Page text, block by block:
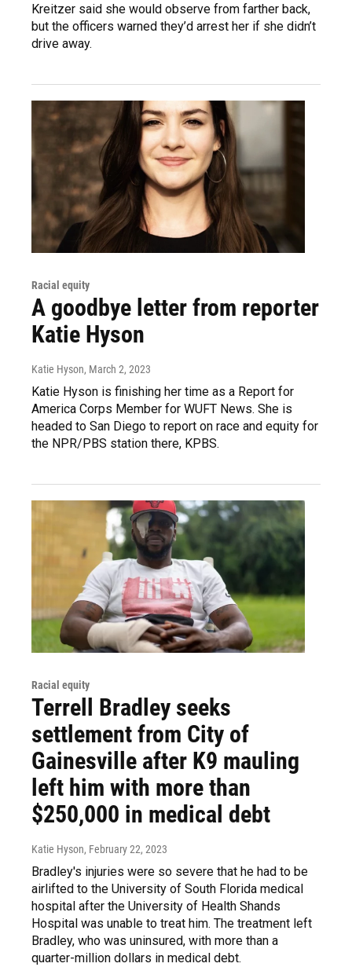
Kreitzer said she would observe from farther back,
but the officers warned they’d arrest her if she didn’t
drive away.
Racial equity
A goodbye letter from reporter
Katie Hyson
Katie Hyson, March 2, 2023
Katie Hyson is finishing her time as a Report for
America Corps Member for WUFT News. She is
headed to San Diego to report on race and equity for
the NPR/PBS station there, KPBS.
Racial equity
Terrell Bradley seeks
settlement from City of
Gainesville after K9 mauling
left him with more than
$250,000 in medical debt
Katie Hyson, February 22, 2023
Bradley's injuries were so severe that he had to be
airlifted to the University of South Florida medical
hospital after the University of Health Shands
Hospital was unable to treat him. The treatment left
Bradley, who was uninsured, with more than a
quarter-million dollars in medical debt.